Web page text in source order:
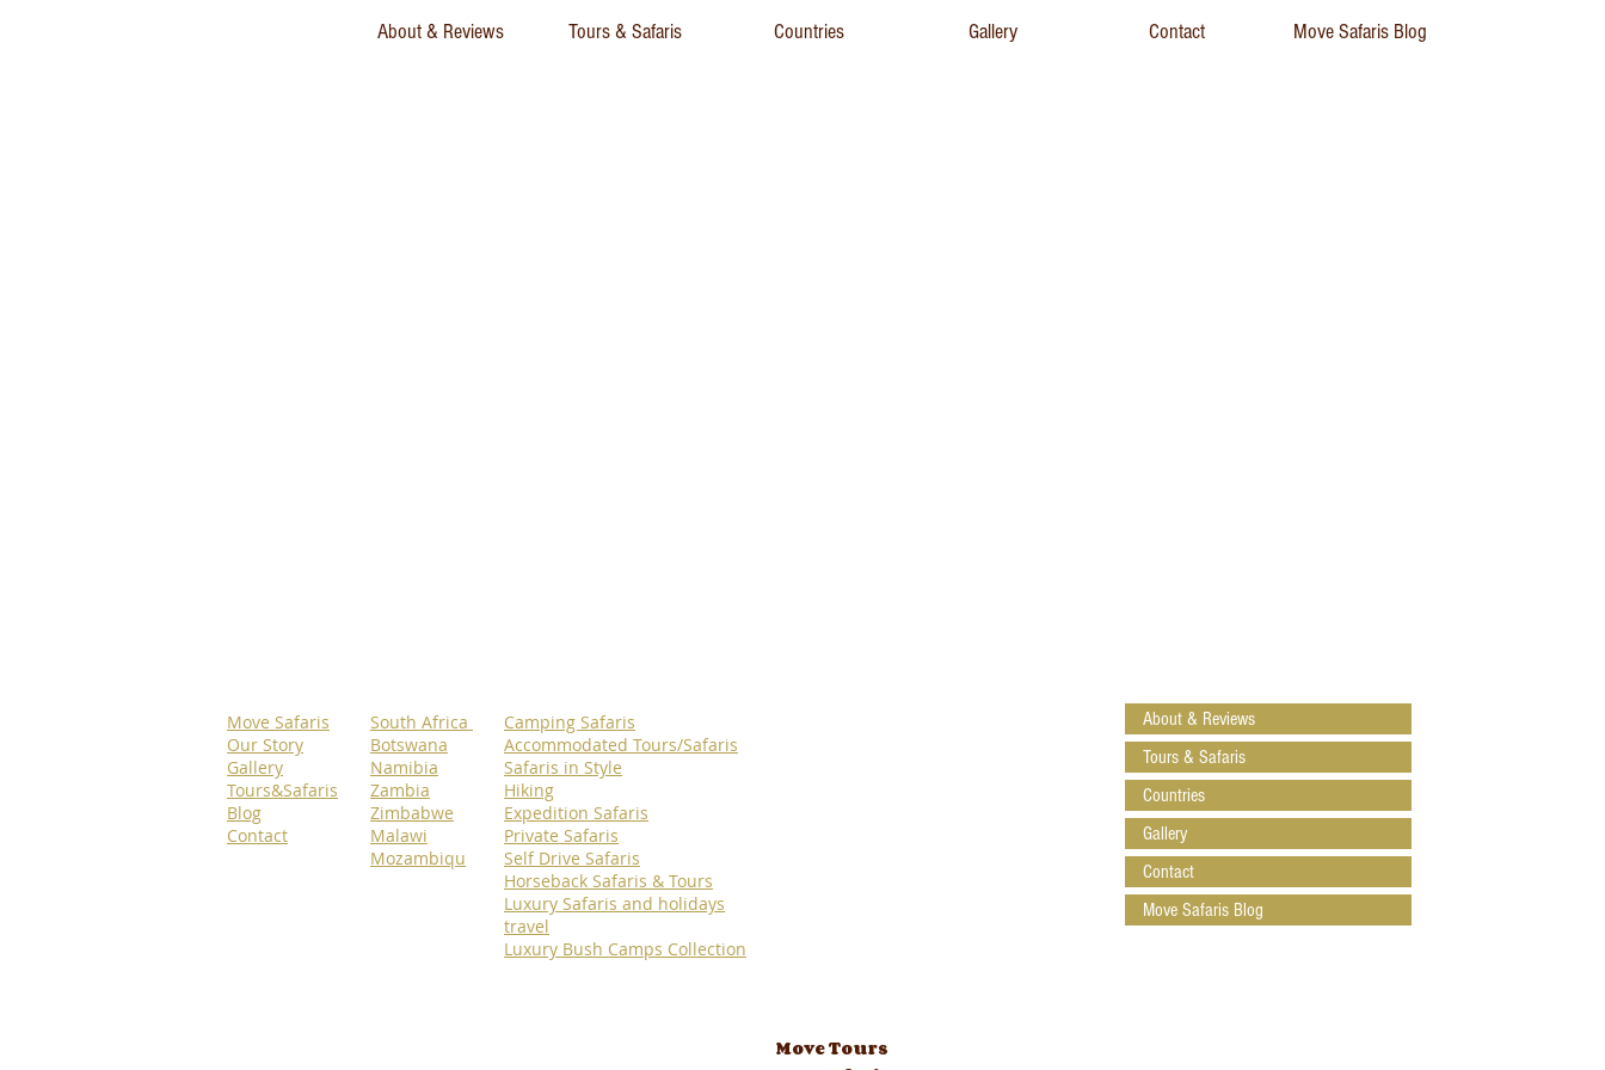
About & Reviews Tours & Safaris Countries Gallery Contact Move Safaris Blog
Move Safaris
Our Story
Gallery
Tours&Safaris
Blog
Contact
South Africa
Botswana
Namibia
Zambia
Zimbabwe
Malawi
Mozambiqu
Camping Safaris
Accommodated Tours/Safaris
Safaris in Style
Hiking
Expedition Safaris
Private Safaris
Self Drive Safaris
Horseback Safaris & Tours
Luxury Safaris and holidays
travel
Luxury Bush Camps Collection
About & Reviews
Tours & Safaris
Countries
Gallery
Contact
Move Safaris Blog
Move Tours